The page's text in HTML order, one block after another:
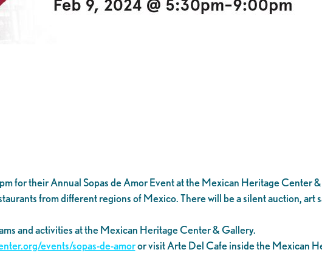
for their Annual Sopas de Amor Event at the Mexican Heritage Center
from different regions of Mexico. There will be a silent auction, art
and activities at the Mexican Heritage Center & Gallery.
events/sopas-de-amoror visit Arte Del Cafe inside the Mexican